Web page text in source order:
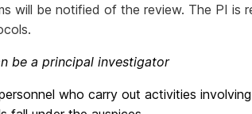
will be notified of the review. The PI is
be a principal investigator
who carry out activities